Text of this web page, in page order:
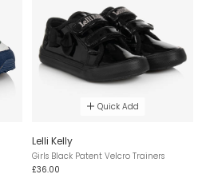
Quick Add
Lelli Kelly
Girls Black Patent Velcro Trainers
£36.00